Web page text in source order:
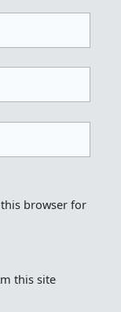
browser for
this site